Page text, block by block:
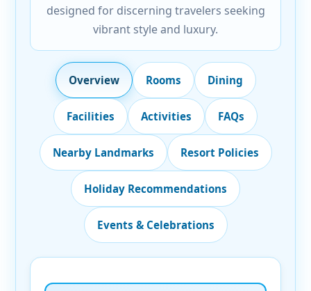
designed for discerning travelers seeking
vibrant style and luxury.
Overview Rooms Dining
Facilities Activities FAQs
Nearby Landmarks Resort Policies
Holiday Recommendations
Events & Celebrations